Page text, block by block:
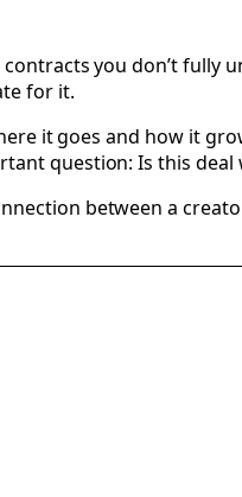
you don’t fully
for it.
it goes and how it
question: Is this deal
between a